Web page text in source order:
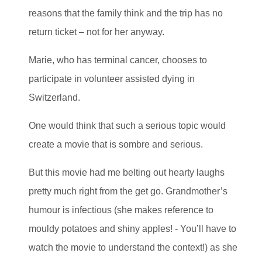
reasons that the family think and the trip has no
return ticket – not for her anyway.
Marie, who has terminal cancer, chooses to
participate in volunteer assisted dying in
Switzerland.
One would think that such a serious topic would
create a movie that is sombre and serious.
But this movie had me belting out hearty laughs
pretty much right from the get go. Grandmother’s
humour is infectious (she makes reference to
mouldy potatoes and shiny apples! - You’ll have to
watch the movie to understand the context!) as she